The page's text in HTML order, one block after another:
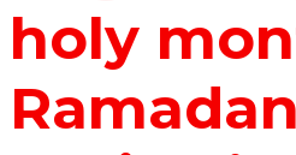
holy